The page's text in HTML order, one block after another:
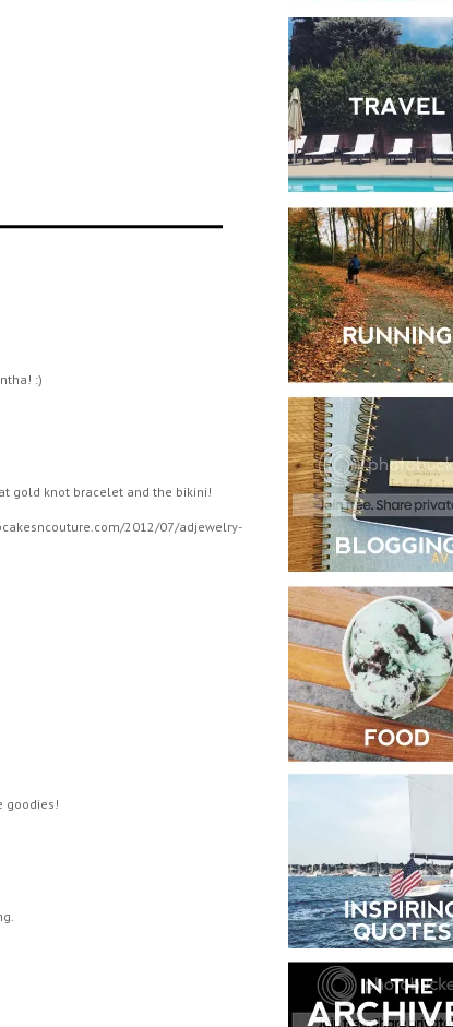
:)
gold knot bracelet and the bikini!
2012/07/adjewelry-
goodies!